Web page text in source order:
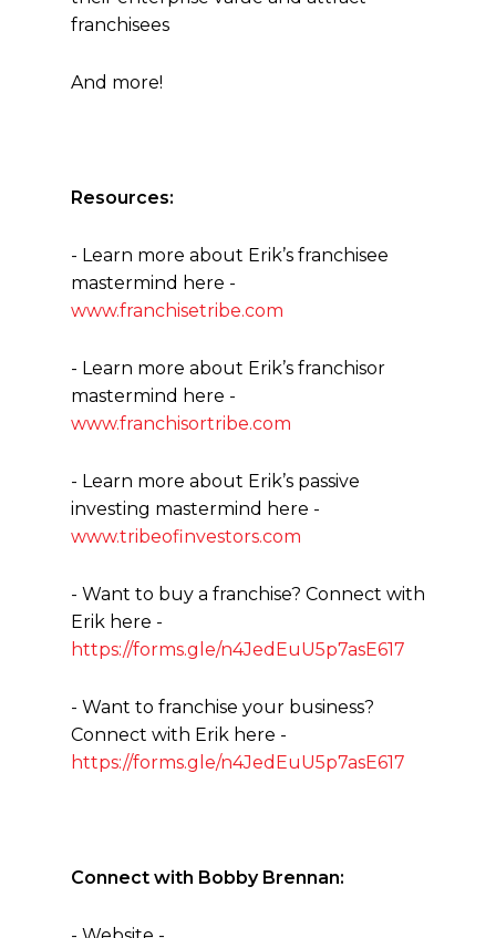
franchisees
And more!
Resources:
- Learn more about Erik’s franchisee
mastermind here -
www.franchisetribe.com
- Learn more about Erik’s franchisor
mastermind here -
www.franchisortribe.com
- Learn more about Erik’s passive
investing mastermind here -
www.tribeofinvestors.com
- Want to buy a franchise? Connect with
Erik here -
https://forms.gle/n4JedEuU5p7asE617
- Want to franchise your business?
Connect with Erik here -
https://forms.gle/n4JedEuU5p7asE617
Connect with Bobby Brennan: